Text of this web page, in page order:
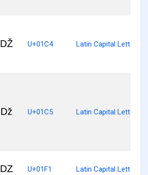
Ǆ U+01C4 Latin Capital Letter
ǅ U+01C5 Latin Capital Letter D
Ǳ U+01F1 Latin Capital Letter Dz